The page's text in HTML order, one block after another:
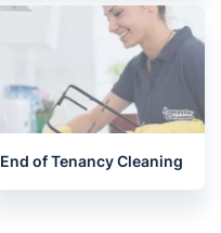
End of Tenancy Cleaning